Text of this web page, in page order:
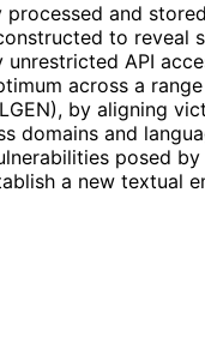
and
to reveal
API
across a
by aligning
domains and
posed
a new textual